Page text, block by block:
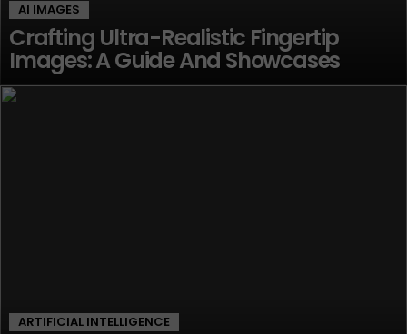
AI IMAGES
Crafting Ultra-Realistic Fingertip
Images: A Guide And Showcases
ARTIFICIAL INTELLIGENCE